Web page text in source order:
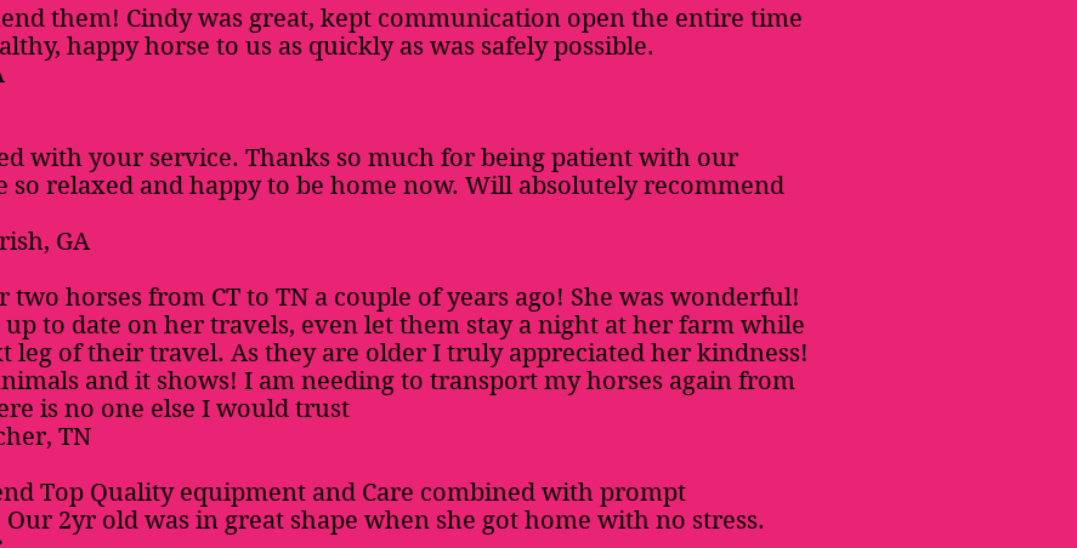
them! Cindy was great, kept communication open the entire time
happy horse to us as quickly as was safely possible.
with your service. Thanks so much for being patient with our
so relaxed and happy to be home now. Will absolutely recommend
GA
two horses from CT to TN a couple of years ago! She was wonderful!
up to date on her travels, even let them stay a night at her farm while
leg of their travel. As they are older I truly appreciated her kindness!
and it shows! I am needing to transport my horses again from
is no one else I would trust
TN
Top Quality equipment and Care combined with prompt
2yr old was in great shape when she got home with no stress.